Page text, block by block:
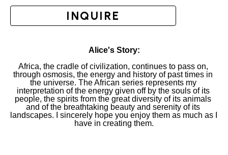
INQUIRE
Alice's Story:
Africa, the cradle of civilization, continues to pass on,
through osmosis, the energy and history of past times in
the universe. The African series represents my
interpretation of the energy given off by the souls of its
people, the spirits from the great diversity of its animals
and of the breathtaking beauty and serenity of its
landscapes. I sincerely hope you enjoy them as much as I
have in creating them.